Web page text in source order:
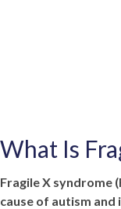
What Is
Fragile X syndrome
cause of autism